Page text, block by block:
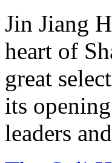
Jin Jiang
heart of
great
its
leaders